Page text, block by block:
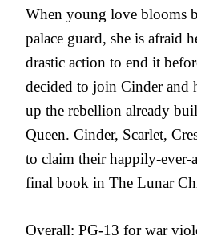
When young love blooms
palace guard, she is afraid
drastic action to end it
decided to join Cinder and
up the rebellion already
Queen. Cinder, Scarlet,
to claim their happily-ever-
final book in The Lunar
Overall: PG-13 for war